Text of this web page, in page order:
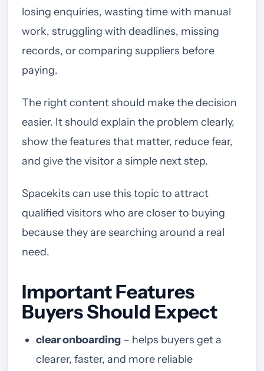
losing enquiries, wasting time with manual
work, struggling with deadlines, missing
records, or comparing suppliers before
paying.
The right content should make the decision
easier. It should explain the problem clearly,
show the features that matter, reduce fear,
and give the visitor a simple next step.
Spacekits can use this topic to attract
qualified visitors who are closer to buying
because they are searching around a real
need.
Important Features
Buyers Should Expect
clear onboarding – helps buyers get a
clearer, faster, and more reliable